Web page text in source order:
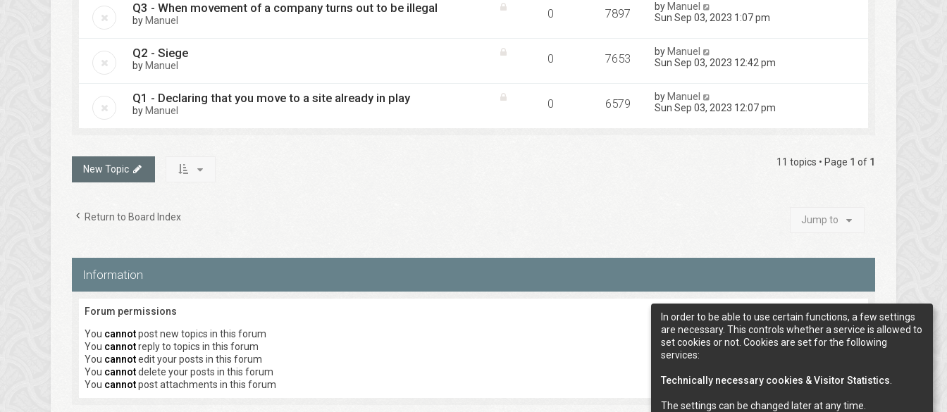
Q3 - When movement of a company turns out to be illegal
by Manuel 0 7897 by Manuel
Sun Sep 03, 2023 1:07 pm
Q2 - Siege
by Manuel 0 7653 by Manuel
Sun Sep 03, 2023 12:42 pm
Q1 - Declaring that you move to a site already in play
by Manuel 0 6579 by Manuel
Sun Sep 03, 2023 12:07 pm
New Topic
11 topics • Page 1 of 1
Return to Board Index Jump to
Information
Forum permissions
You cannotpost new topics in this forum
You cannotreply to topics in this forum
You cannotedit your posts in this forum
You cannotdelete your posts in this forum
You cannotpost attachments in this forum
In order to be able to use certain functions, a few settings
are necessary. This controls whether a service is allowed to
set cookies or not. Cookies are set for the following
services:
Technically necessary cookies & Visitor Statistics
The settings can be changed later at any time.